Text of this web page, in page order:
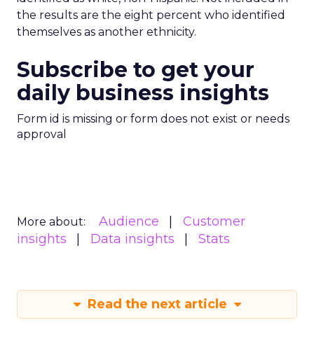
the results are the eight percent who identified
themselves as another ethnicity.
Subscribe to get your
daily business insights
Form id is missing or form does not exist or needs
approval
More about: Audience
Customer
insights
Data insights Stats
Read the next article